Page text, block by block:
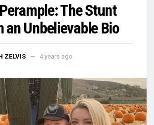
The Stunt
an Unbelievable Bio
ZELVIS 4 years ago